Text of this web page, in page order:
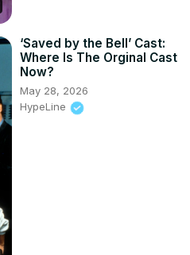
‘Saved by the Bell’ Cast:
Where Is The Orginal Cast
Now?
May 28, 2026
HypeLine